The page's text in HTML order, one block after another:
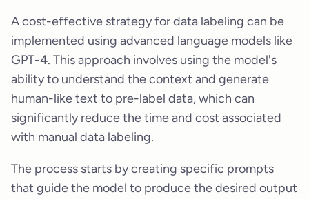
A cost-effective strategy for data labeling can be
implemented using advanced language models like
GPT-4. This approach involves using the model's
ability to understand the context and generate
human-like text to pre-label data, which can
significantly reduce the time and cost associated
with manual data labeling.
The process starts by creating specific prompts
that guide the model to produce the desired output